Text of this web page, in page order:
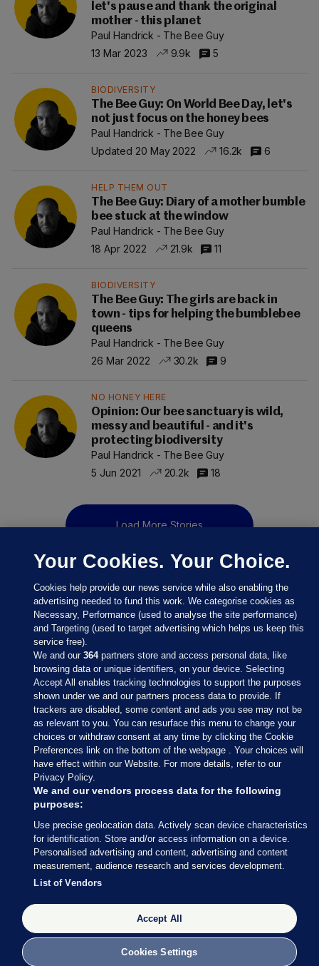
let's pause and thank the original
mother - this planet
Paul Handrick - The Bee Guy
13 Mar 2023
9.9k 5
BIODIVERSITY
The Bee Guy: On World Bee Day, let's
not just focus on the honey bees
Paul Handrick - The Bee Guy
Updated 20 May 2022
16.2k 6
HELP THEM OUT
The Bee Guy: Diary of a mother bumble
bee stuck at the window
Paul Handrick - The Bee Guy
18 Apr 2022
21.9k 11
BIODIVERSITY
The Bee Guy: The girls are back in
town - tips for helping the bumblebee
queens
Paul Handrick - The Bee Guy
26 Mar 2022
30.2k 9
NO HONEY HERE
Opinion: Our bee sanctuary is wild,
messy and beautiful - and it's
protecting biodiversity
Paul Handrick - The Bee Guy
5 Jun 2021
20.2k 18
Load More Stories
Sections
Journal Media
Our Network
Terms & Legal Notices
© 2026 Journal Media Ltd
Switch to Desktop
The Journal supports the work of the Press Council of Ireland and the
Office of the Press Ombudsman, and our staff operate within the
Code of Practice. You can obtain a copy of the Code, or contact the
Council, at https://www.presscouncil.ie, PH: (01) 6489130, Lo-Call 1800
Your Cookies. Your Choice.
Cookies help provide our news service while also enabling the
advertising needed to fund this work. We categorise cookies as
Necessary, Performance (used to analyse the site performance)
and Targeting (used to target advertising which helps us keep this
service free).
We and our364partners store and access personal data, like
browsing data or unique identifiers, on your device. Selecting
Accept All enables tracking technologies to support the purposes
shown under we and our partners process data to provide. If
trackers are disabled, some content and ads you see may not be
as relevant to you. You can resurface this menu to change your
choices or withdraw consent at any time by clicking the Cookie
Preferences link on the bottom of the webpage . Your choices will
have effect within our Website. For more details, refer to our
Privacy Policy.
We and our vendors process data for the following
purposes:
Use precise geolocation data. Actively scan device characteristics
for identification. Store and/or access information on a device.
Personalised advertising and content, advertising and content
measurement, audience research and services development.
List of Vendors
Accept All
Cookies Settings